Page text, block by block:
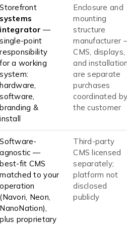
Storefront
systems
integrator —
single-point
responsibility
for a working
system:
hardware,
software,
branding &
install
Enclosure and
mounting
structure
manufacturer
CMS, displays,
and
are separate
purchases
coordinated
the customer
Software-
agnostic —
best-fit CMS
matched to your
operation
(Navori, Neon,
NanoNation),
plus proprietary
Third-party
CMS licensed
separately;
platform not
disclosed
publicly